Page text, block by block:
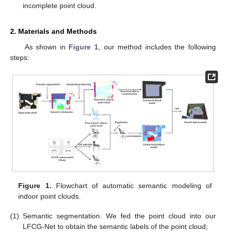
incomplete point cloud.
2. Materials and Methods
As shown in Figure 1, our method includes the following
steps:
Figure 1. Flowchart of automatic semantic modeling of
indoor point clouds.
(1) Semantic segmentation. We fed the point cloud into our
LFCG-Net to obtain the semantic labels of the point cloud;